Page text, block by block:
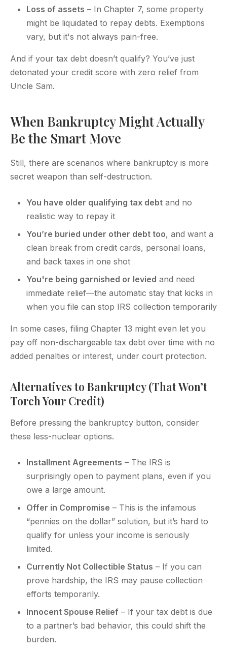
Loss of assets – In Chapter 7, some property
might be liquidated to repay debts. Exemptions
vary, but it's not always pain-free.
And if your tax debt doesn’t qualify? You’ve just
detonated your credit score with zero relief from
Uncle Sam.
When Bankruptcy Might Actually
Be the Smart Move
Still, there are scenarios where bankruptcy is more
secret weapon than self-destruction.
You have older qualifying tax debt and no
realistic way to repay it
You’re buried under other debt too, and want a
clean break from credit cards, personal loans,
and back taxes in one shot
You're being garnished or levied and need
immediate relief—the automatic stay that kicks in
when you file can stop IRS collection temporarily
In some cases, filing Chapter 13 might even let you
pay off non-dischargeable tax debt over time with no
added penalties or interest, under court protection.
Alternatives to Bankruptcy (That Won’t
Torch Your Credit)
Before pressing the bankruptcy button, consider
these less-nuclear options.
Installment Agreements – The IRS is
surprisingly open to payment plans, even if you
owe a large amount.
Offer in Compromise – This is the infamous
“pennies on the dollar” solution, but it’s hard to
qualify for unless your income is seriously
limited.
Currently Not Collectible Status – If you can
prove hardship, the IRS may pause collection
efforts temporarily.
Innocent Spouse Relief – If your tax debt is due
to a partner’s bad behavior, this could shift the
burden.